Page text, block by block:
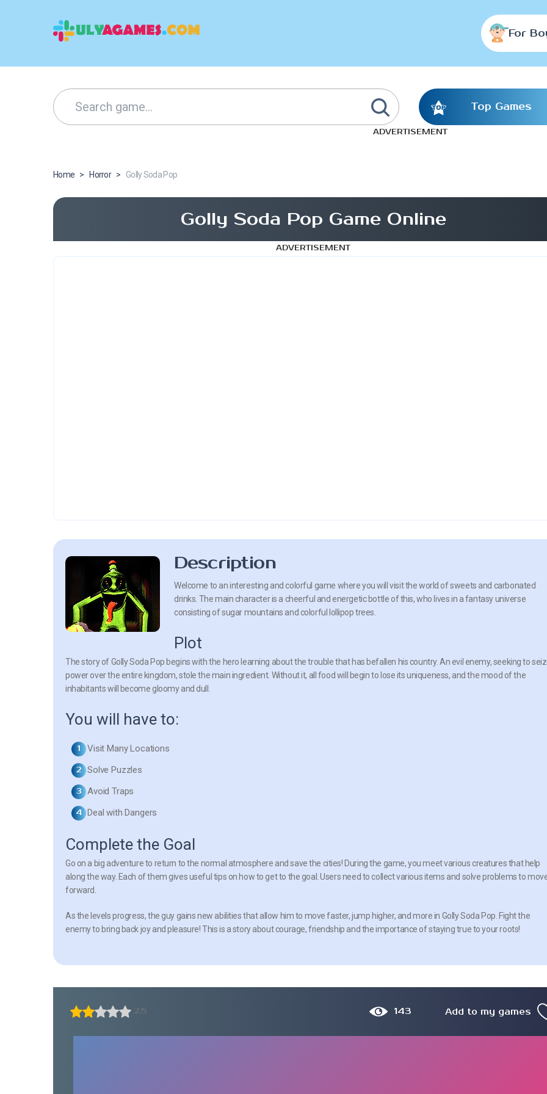
For
Top Games
ADVERTISEMENT
Home > Horror > Golly Soda Pop
Golly Soda Pop Game Online
ADVERTISEMENT
Description
Welcome to an interesting and colorful game where you will visit the world of sweets and carbonated
drinks. The main character is a cheerful and energetic bottle of this, who lives in a fantasy universe
consisting of sugar mountains and colorful lollipop trees.
Plot
The story of Golly Soda Pop begins with the hero learning about the trouble that has befallen his country. An evil enemy, seeking to
power over the entire kingdom, stole the main ingredient. Without it, all food will begin to lose its uniqueness, and the mood of the
inhabitants will become gloomy and dull.
You will have to:
Visit Many Locations
Solve Puzzles
Avoid Traps
Deal with Dangers
Complete the Goal
Go on a big adventure to return to the normal atmosphere and save the cities! During the game, you meet various creatures that help
along the way. Each of them gives useful tips on how to get to the goal. Users need to collect various items and solve problems to
forward.
As the levels progress, the guy gains new abilities that allow him to move faster, jump higher, and more in Golly Soda Pop. Fight the
enemy to bring back joy and pleasure! This is a story about courage, friendship and the importance of staying true to your roots!
2.5 143 Add to my games